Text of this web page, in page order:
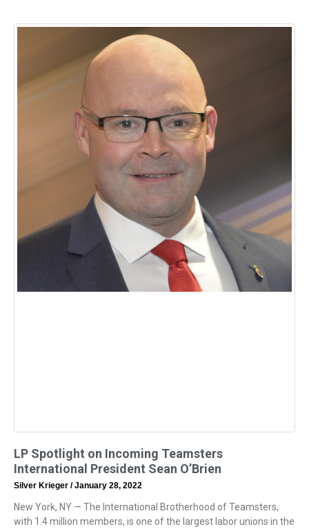
LP Spotlight on Incoming Teamsters
International President Sean O’Brien
Silver Krieger January 28, 2022
New York, NY — The International Brotherhood of Teamsters,
with 1.4 million members, is one of the largest labor unions in the